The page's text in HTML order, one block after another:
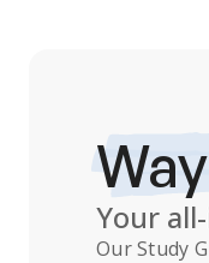
Your
OurStudy